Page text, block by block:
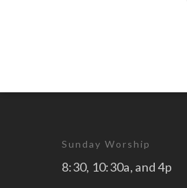
Sunday Worship
8:30, 10:30a, and 4p